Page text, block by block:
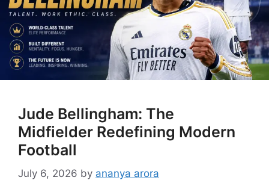
Jude Bellingham: The
Midfielder Redefining Modern
Football
July 6, 2026 by ananya arora